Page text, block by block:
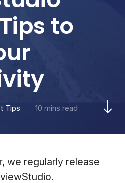
to
Tips
10 mins read
we regularly release